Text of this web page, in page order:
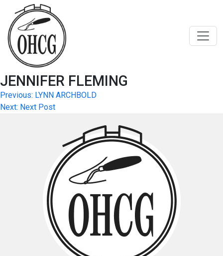
content
JENNIFER FLEMING
Post
navigation
Previous: LYNN ARCHBOLD
Next: Next Post